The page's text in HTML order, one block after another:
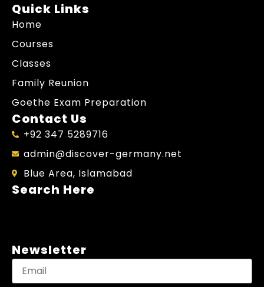
Quick Links
Home
Courses
Classes
Family Reunion
Goethe Exam Preparation
Contact Us
+92 347 5289716
admin@discover-germany.net
Blue Area, Islamabad
Search Here
Newsletter